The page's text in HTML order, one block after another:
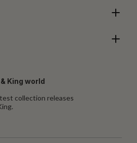
King world
collection releases